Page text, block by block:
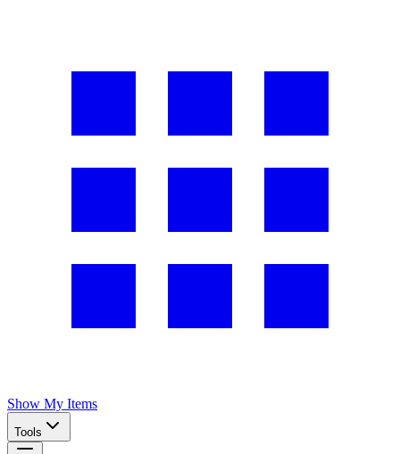
Show My Items
Tools